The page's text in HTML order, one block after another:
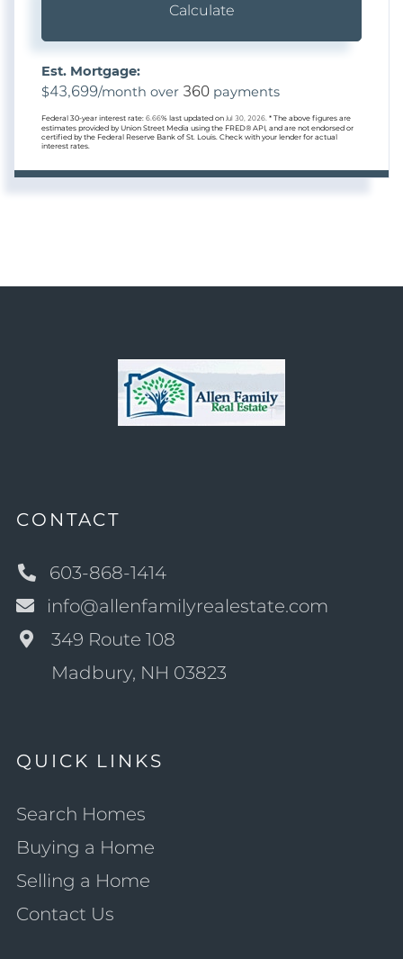
Calculate
Est. Mortgage:
$43,699/month over 360 payments
Federal 30-year interest rate: 6.66% last updated on Jul 30, 2026. * The above figures are
estimates provided by Union Street Media using the FRED® API, and are not endorsed or
certified by the Federal Reserve Bank of St. Louis. Check with your lender for actual
interest rates.
CONTACT
603-868-1414
info@allenfamilyrealestate.com
349 Route 108
Madbury, NH 03823
QUICK LINKS
Search Homes
Buying a Home
Selling a Home
Contact Us